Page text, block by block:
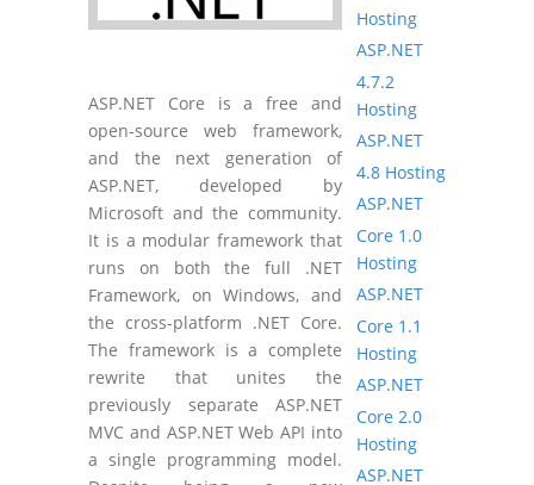
ASP.NET Core is a free and
open-source web framework,
and the next generation of
ASP.NET, developed by
Microsoft and the community.
It is a modular framework that
runs on both the full .NET
Framework, on Windows, and
the cross-platform .NET Core.
The framework is a complete
rewrite that unites the
previously separate ASP.NET
MVC and ASP.NET Web API into
a single programming model.
Hosting
ASP.NET
4.7.2
Hosting
ASP.NET
4.8 Hosting
ASP.NET
Core 1.0
Hosting
ASP.NET
Core 1.1
Hosting
ASP.NET
Core 2.0
Hosting
ASP.NET